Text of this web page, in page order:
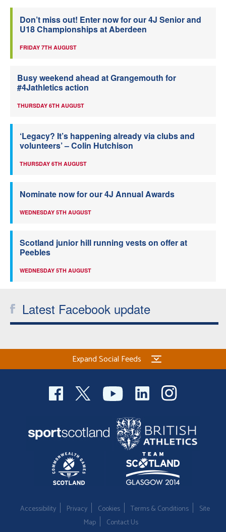
Don’t miss out! Enter now for our 4J Senior and
U18 Championships at Aberdeen
FRIDAY 7TH AUGUST
Busy weekend ahead at Grangemouth for
#4Jathletics action
THURSDAY 6TH AUGUST
‘Legacy? It’s happening already via clubs and
volunteers’ – Colin Hutchison
THURSDAY 6TH AUGUST
Nominate now for our 4J Annual Awards
WEDNESDAY 5TH AUGUST
Scotland junior hill running vests on offer at
Peebles
WEDNESDAY 5TH AUGUST
Latest Facebook update
Expand Social Feeds
Accessibility Privacy Cookies Terms & Conditions
Site
Map
Contact Us